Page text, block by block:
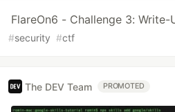
FlareOn6 - Challenge 3: Write-
#security #ctf
The DEV Team PROMOTED